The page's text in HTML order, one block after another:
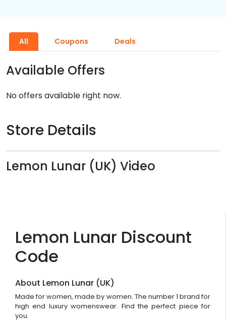
Lemon Lunar Discount
Code
About Lemon Lunar (UK)
Made for women, made by women. The number 1 brand for
high end luxury womenswear. Find the perfect piece for
you.
All Coupons Deals
Available Offers
No offers available right now.
Store Details
Lemon Lunar (UK) Video